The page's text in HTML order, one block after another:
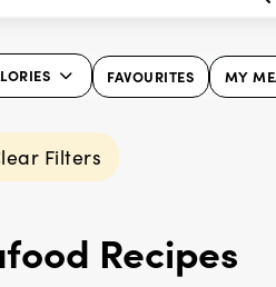
FAVOURITES MY
Filters
Recipes